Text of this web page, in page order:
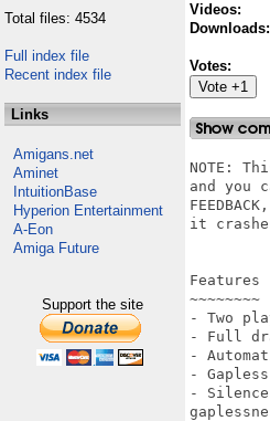
Total files: 4534
Full index file
Recent index file
Links
Amigans.net
Aminet
IntuitionBase
Hyperion Entertainment
A-Eon
Amiga Future
Support the site
Videos:
Downloads:
Votes:
NOTE:
and you
it
~~~~~~~~
- Two
- Full
-
-
-